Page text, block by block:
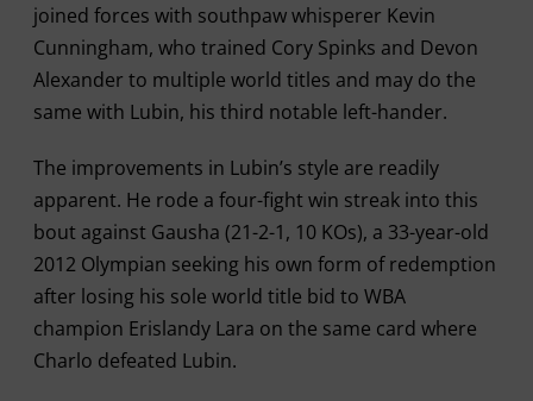
joined forces with southpaw whisperer Kevin
Cunningham, who trained Cory Spinks and Devon
Alexander to multiple world titles and may do the
same with Lubin, his third notable left-hander.
The improvements in Lubin’s style are readily
apparent. He rode a four-fight win streak into this
bout against Gausha (21-2-1, 10 KOs), a 33-year-old
2012 Olympian seeking his own form of redemption
after losing his sole world title bid to WBA
champion Erislandy Lara on the same card where
Charlo defeated Lubin.